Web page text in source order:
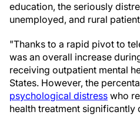
education, the seriously
unemployed, and rural
"Thanks to a rapid pivot to
was an overall increase
receiving outpatient mental
States. However, the
psychological distress who
health treatment significantly